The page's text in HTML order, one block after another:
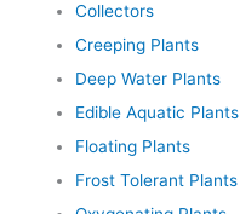
Collectors
Creeping Plants
Deep Water Plants
Edible Aquatic Plants
Floating Plants
Frost Tolerant Plants